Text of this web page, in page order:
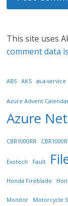
This site uses
comment data
ABS AKS as-a-service
Azure Advent
Azure
CBR1000RR
Evotech Fault
Honda Fireblade
Monitor Motorcycle